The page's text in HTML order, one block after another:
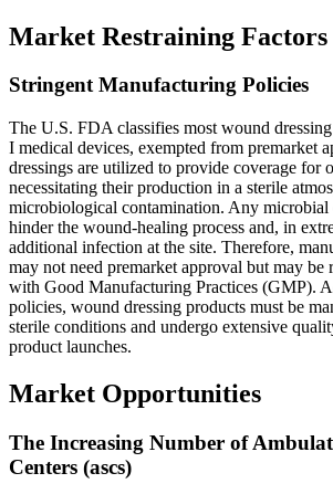
Market Restraining Factors
Stringent Manufacturing Policies
The U.S. FDA classifies most wound
I medical devices, exempted from premarket
dressings are utilized to provide coverage for
necessitating their production in a sterile
microbiological contamination. Any microbial
hinder the wound-healing process and, in
additional infection at the site. Therefore,
may not need premarket approval but may be
with Good Manufacturing Practices (GMP).
policies, wound dressing products must be
sterile conditions and undergo extensive
product launches.
Market Opportunities
The Increasing Number of
Centers (ascs)